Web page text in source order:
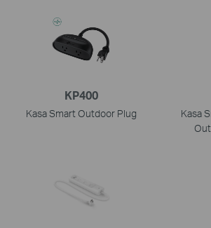
KP400
Kasa Smart Outdoor Plug
Kasa